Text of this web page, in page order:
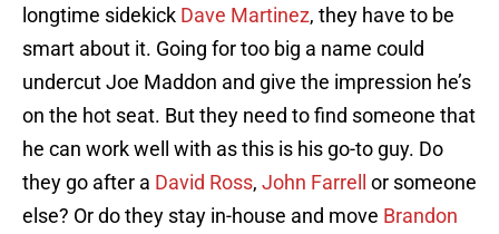
longtime sidekick Dave Martinez, they have to be
smart about it. Going for too big a name could
undercut Joe Maddon and give the impression he’s
on the hot seat. But they need to find someone that
he can work well with as this is his go-to guy. Do
they go after a David Ross, John Farrell
or someone
else? Or do they stay in-house and move Brandon